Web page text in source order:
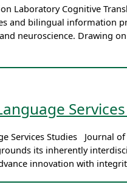
Laboratory Cognitive
and bilingual information
neuroscience. Drawing
Services Studies Journal
its inherently
innovation with